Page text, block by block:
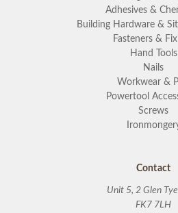
Adhesives &
Building Hardware &
Fasteners &
Hand Tools
Nails
Workwear &
Powertool
Screws
Contact
Unit 5, 2 Glen
FK7 7LH